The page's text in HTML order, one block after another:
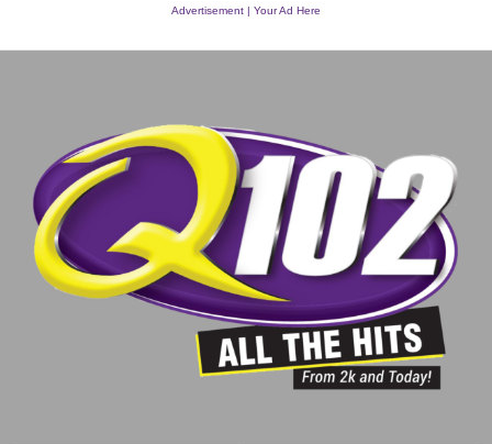
Advertisement | Your Ad Here